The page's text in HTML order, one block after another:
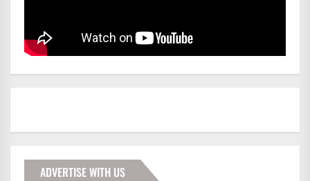
ADVERTISE WITH US